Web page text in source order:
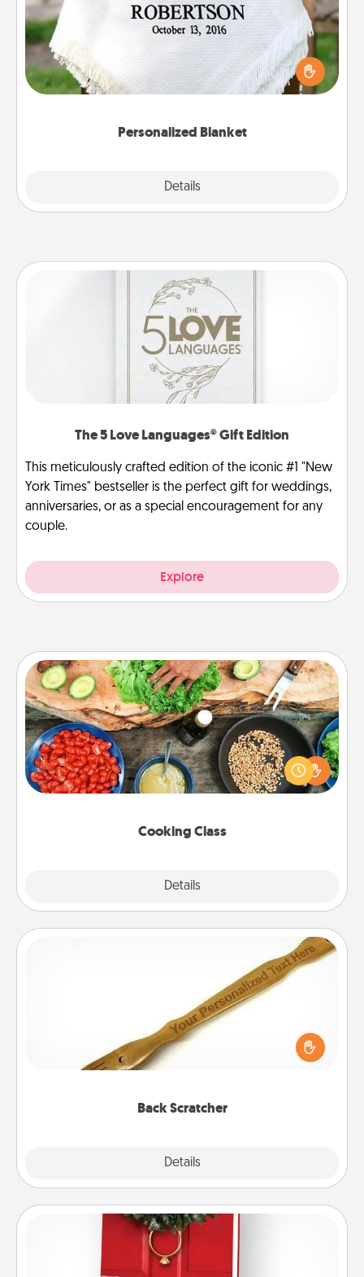
Personalized Blanket
Details
Who wouldn't want a personalized throw blanket
for snuggling on the couch together?
The 5 Love Languages® Gift Edition
This meticulously crafted edition of the iconic #1 "New
York Times" bestseller is the perfect gift for weddings,
anniversaries, or as a special encouragement for any
couple.
Explore
Cooking Class
Details
Cooking Class
Take a cooking class with your partner! Side by side,
you are sure to give and receive many touches.
Make it a point to be close and have fun. Check out
Back Scratcher
Details
For the person who feels loved through Physical
Touch, consider giving a back scratcher or
massager that you can use to administer some
Book